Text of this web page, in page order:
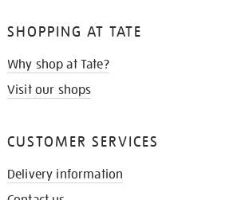
SHOPPING AT TATE
Why shop at Tate?
Visit our shops
CUSTOMER SERVICES
Delivery information